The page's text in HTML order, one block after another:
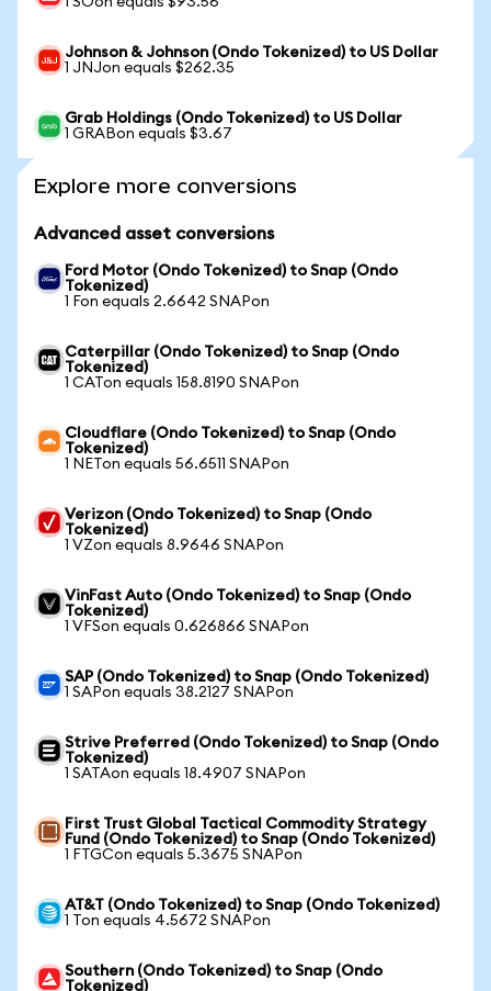
Johnson & Johnson (Ondo Tokenized) to US Dollar
1 JNJon equals $262.35
Grab Holdings (Ondo Tokenized) to US Dollar
1 GRABon equals $3.67
Explore more conversions
Advanced asset conversions
Ford Motor (Ondo Tokenized) to Snap (Ondo
Tokenized)
1 Fon equals 2.6642 SNAPon
Caterpillar (Ondo Tokenized) to Snap (Ondo
Tokenized)
1 CATon equals 158.8190 SNAPon
Cloudflare (Ondo Tokenized) to Snap (Ondo
Tokenized)
1 NETon equals 56.6511 SNAPon
Verizon (Ondo Tokenized) to Snap (Ondo
Tokenized)
1 VZon equals 8.9646 SNAPon
VinFast Auto (Ondo Tokenized) to Snap (Ondo
Tokenized)
1 VFSon equals 0.626866 SNAPon
SAP (Ondo Tokenized) to Snap (Ondo Tokenized)
1 SAPon equals 38.2127 SNAPon
Strive Preferred (Ondo Tokenized) to Snap (Ondo
Tokenized)
1 SATAon equals 18.4907 SNAPon
First Trust Global Tactical Commodity Strategy
Fund (Ondo Tokenized) to Snap (Ondo Tokenized)
1 FTGCon equals 5.3675 SNAPon
AT&T (Ondo Tokenized) to Snap (Ondo Tokenized)
1 Ton equals 4.5672 SNAPon
Southern (Ondo Tokenized) to Snap (Ondo
Tokenized)